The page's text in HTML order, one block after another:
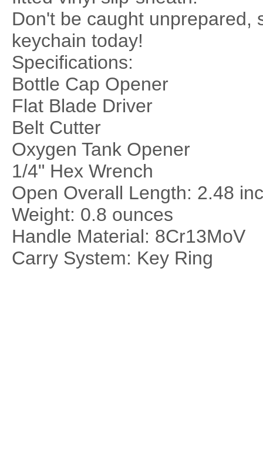
Don't be caught unprepared,
keychain today!
Specifications:
Bottle Cap Opener
Flat Blade Driver
Belt Cutter
Oxygen Tank Opener
1/4" Hex Wrench
Open Overall Length: 2.48
Weight: 0.8 ounces
Handle Material: 8Cr13MoV
Carry System: Key Ring